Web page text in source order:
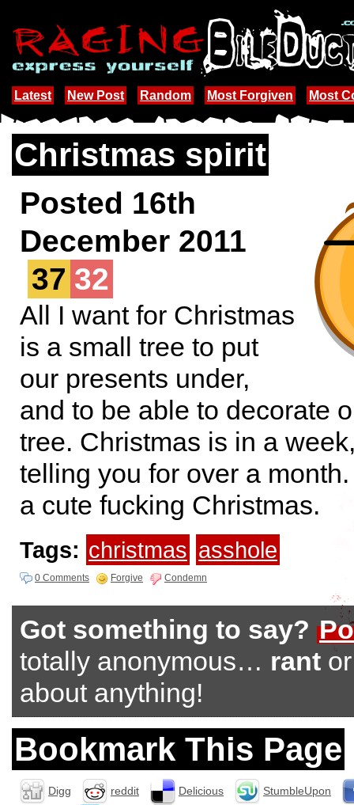
Latest New Post Random Most Forgiven Most
Christmas spirit
Posted 16th
December 2011
37 32
All I want for Christmas
is a small tree to put
our presents under,
and to be able to decorate
tree. Christmas is in a
telling you for over a
a cute fucking Christmas.
Tags: christmas asshole
0 Comments Forgive Condemn
Got something to say?
totally anonymous… rant
about anything!
Bookmark This Page
Digg reddit Delicious
StumbleUpon